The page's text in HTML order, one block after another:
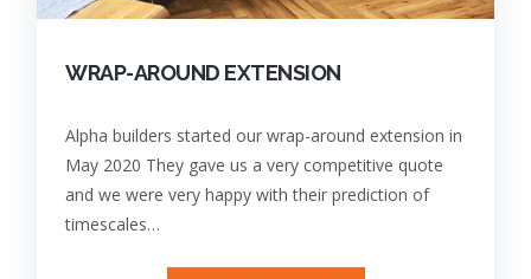
WRAP-AROUND EXTENSION
Alpha builders started our wrap-around extension in
May 2020 They gave us a very competitive quote
and we were very happy with their prediction of
timescales…